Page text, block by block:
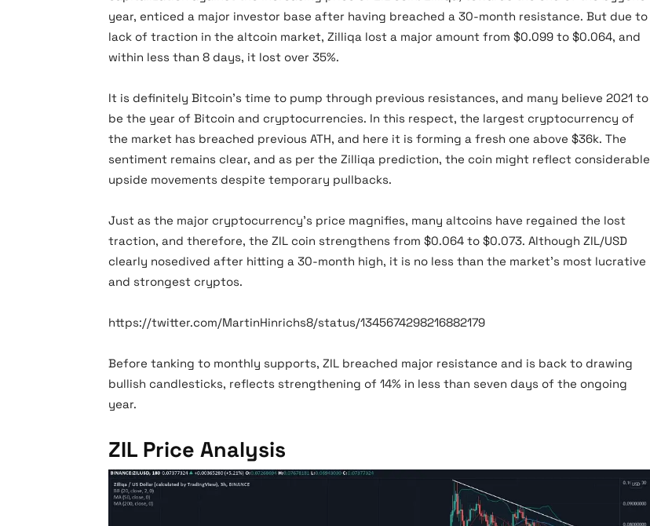
year, enticed a major investor base after having breached a 30-month resistance. But due to
lack of traction in the altcoin market, Zilliqa lost a major amount from $0.099 to $0.064, and
within less than 8 days, it lost over 35%.
It is definitely Bitcoin’s time to pump through previous resistances, and many believe 2021 to
be the year of Bitcoin and cryptocurrencies. In this respect, the largest cryptocurrency of
the market has breached previous ATH, and here it is forming a fresh one above $36k. The
sentiment remains clear, and as per the Zilliqa prediction, the coin might reflect considerable
upside movements despite temporary pullbacks.
Just as the major cryptocurrency’s price magnifies, many altcoins have regained the lost
traction, and therefore, the ZIL coin strengthens from $0.064 to $0.073. Although ZIL/USD
clearly nosedived after hitting a 30-month high, it is no less than the market’s most lucrative
and strongest cryptos.
https://twitter.com/MartinHinrichs8/status/1345674298216882179
Before tanking to monthly supports, ZIL breached major resistance and is back to drawing
bullish candlesticks, reflects strengthening of 14% in less than seven days of the ongoing
year.
ZIL Price Analysis